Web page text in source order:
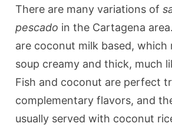
There are many variations of
pescado in the Cartagena
are coconut milk based, which
soup creamy and thick, much
Fish and coconut are perfect
complementary flavors, and
usually served with coconut